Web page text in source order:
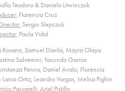
Teodoro & Daniela Litwinczuk
Florencia Cruz
Sergio Slepczuk
Paula Vidal
Rosano, Samuel Davila, Mayra Olaya
Salvemini, Facundo Garcia
Penna, Daniel Avalo, Florencia
Ortiz, Leandro Vargas, Melisa Pighin
Passarelli, Ariel Pistillo